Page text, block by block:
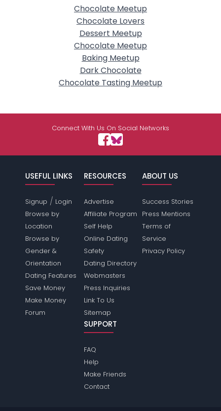
Chocolate Meetup
Chocolate Lovers
Dessert Meetup
Chocolate Meetup
Baking Meetup
Dark Chocolate
Chocolate Tasting Meetup
Connect With Us On Social Networks
USEFUL LINKS
Signup / Login
Browse by
Location
Browse by
Gender &
Orientation
Dating Features
Save Money
Make Money
Forum
RESOURCES
Advertise
Affiliate Program
Self Help
Online Dating
Safety
Dating Directory
Webmasters
Press Inquiries
Link To Us
Sitemap
ABOUT US
Success Stories
Press Mentions
Terms of
Service
Privacy Policy
SUPPORT
FAQ
Help
Make Friends
Contact